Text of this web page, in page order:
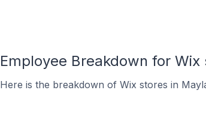
Employee Breakdown for
Here is the breakdown of Wix stores in